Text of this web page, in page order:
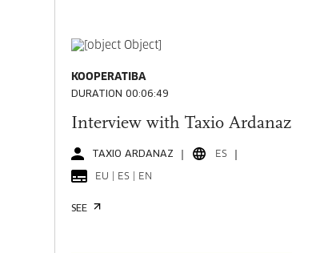
KOOPERATIBA
DURATION 00:06:49
Interview with Taxio Ardanaz
TAXIO ARDANAZ ES
EU | ES | EN
SEE